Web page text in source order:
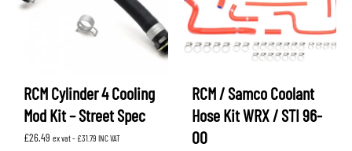
RCM Cylinder 4 Cooling
Mod Kit – Street Spec
£26.49 ex vat - £31.79 INC VAT
RCM / Samco Coolant
Hose Kit WRX / STI 96-
00